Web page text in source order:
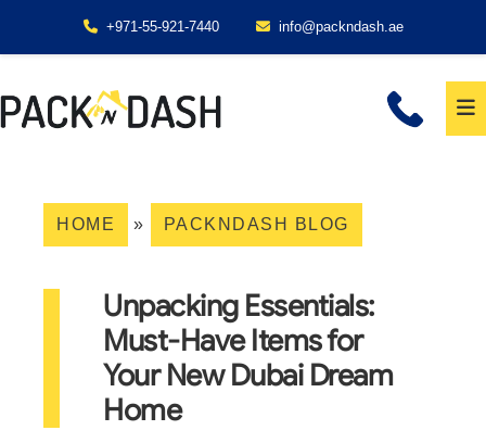
+971-55-921-7440 info@packndash.ae
HOME » PACKNDASH BLOG
Unpacking Essentials:
Must-Have Items for
Your New Dubai Dream
Home